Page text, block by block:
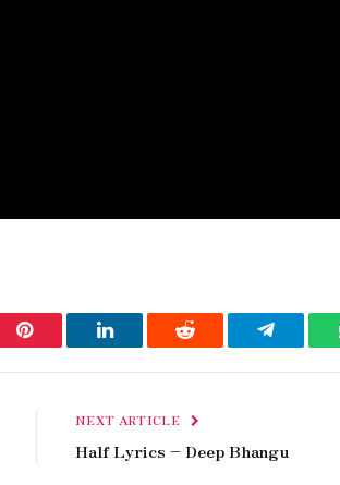
Pinterest LinkedIn Reddit Telegram
NEXT ARTICLE
Half Lyrics – Deep Bhangu